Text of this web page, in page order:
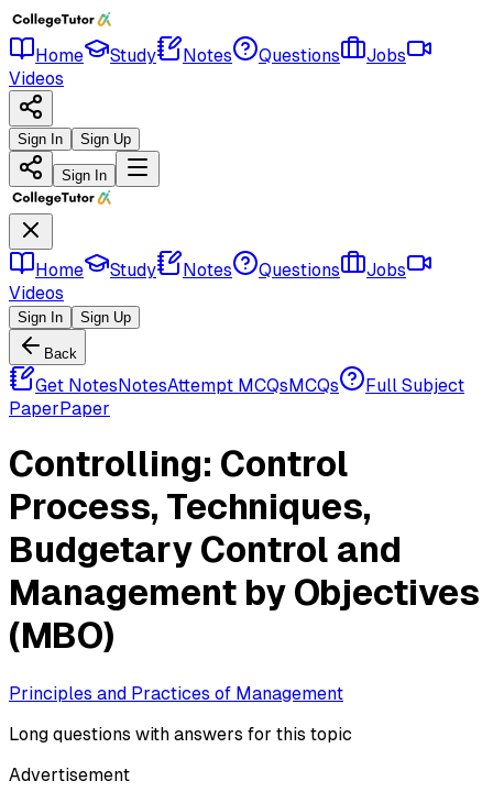
Home Study Notes Questions
Jobs
Videos
Sign In Sign Up
Sign In
Home Study Notes Questions
Jobs
Videos
Sign In Sign Up
Back
Get NotesNotesAttempt MCQsMCQs
Full Subject
PaperPaper
Controlling: Control
Process, Techniques,
Budgetary Control and
Management by Objectives
(MBO)
Principles and Practices of Management
Long questions with answers for this topic
Advertisement